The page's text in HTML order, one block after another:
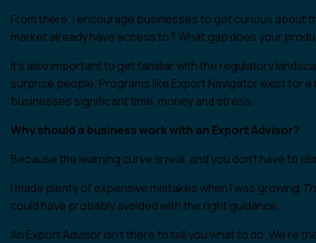
From there, I encourage businesses to get curious about
market already have access to? What gap does your
It’s also important to get familiar with the regulatory
surprise people. Programs like Export Navigator exist for
businesses significant time, money and stress.
Why should a business work with an Export Advisor?
Because the learning curve is real, and you don’t have to
I made plenty of expensive mistakes when I was growing
could have probably avoided with the right guidance.
An Export Advisor isn’t there to tell you what to do.